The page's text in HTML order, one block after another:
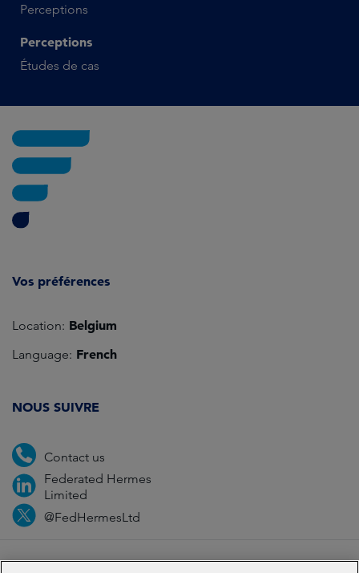
Perceptions
Perceptions
Études de cas
Vos préférences
Location: Belgium
Language: French
NOUS SUIVRE
Contact us
Federated Hermes
Limited
@FedHermesLtd